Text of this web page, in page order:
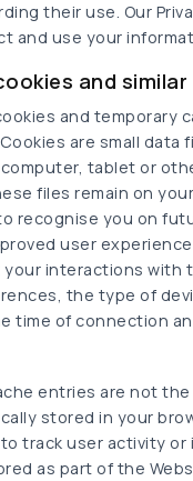
their use. Our
and use your
and
and temporary
are small data
tablet or
files remain on
recognise you on
user
interactions with
the type of
time of connection
entries are not the
stored in your
track user activity
as part of the